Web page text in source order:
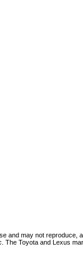
may not
Toyota and Lexus